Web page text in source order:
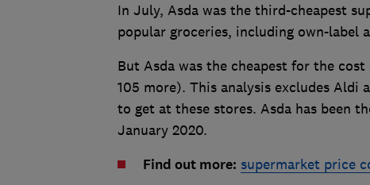
In July, Asda was the third-cheapest
popular groceries, including own-label
But Asda was the cheapest for the
105 more). This analysis excludes
to get at these stores. Asda has been
January 2020.
Find out more: supermarket price